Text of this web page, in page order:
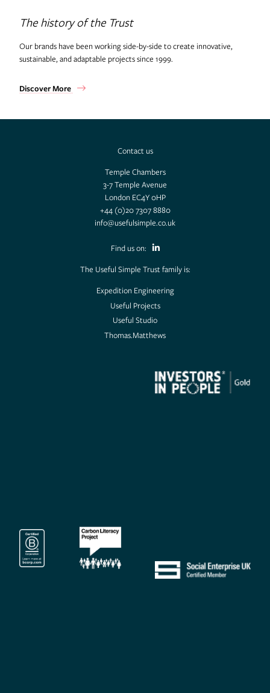
The history of the Trust
Our brands have been working side-by-side to create innovative,
sustainable, and adaptable projects since 1999.
Discover More
Contact us
Temple Chambers
3-7 Temple Avenue
London EC4Y 0HP
+44 (0)20 7307 8880
info@usefulsimple.co.uk
Find us on:
The Useful Simple Trust family is:
Expedition Engineering
Useful Projects
Useful Studio
Thomas.Matthews